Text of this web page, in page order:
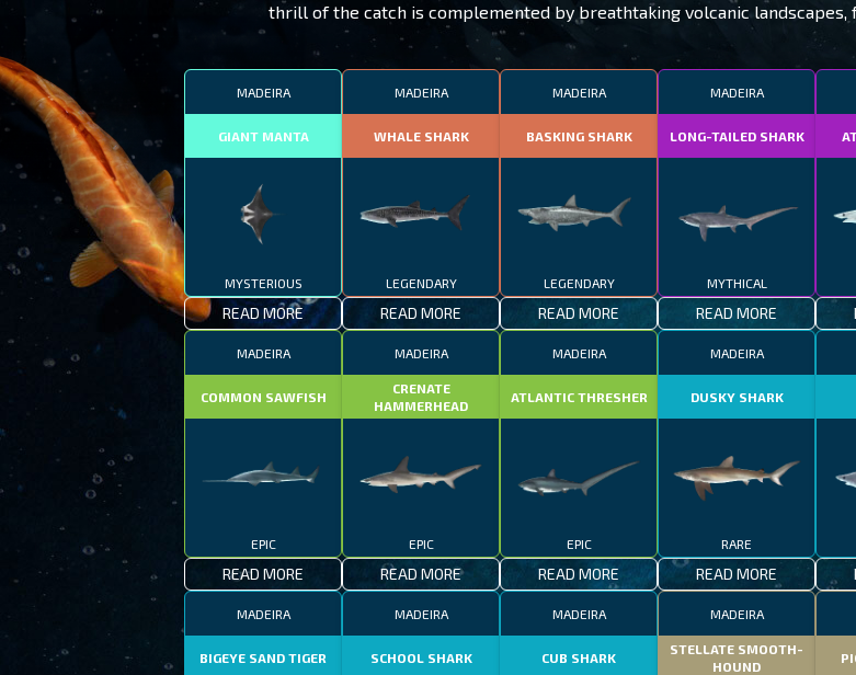
thrill of the catch is complemented by breathtaking volcanic landscapes,
MADEIRA
GIANT MANTA
MYSTERIOUS
READ MORE
MADEIRA
WHALE SHARK
LEGENDARY
READ MORE
MADEIRA
BASKING SHARK
LEGENDARY
READ MORE
MADEIRA
LONG-TAILED SHARK
MYTHICAL
READ MORE
MADEIRA
COMMON SAWFISH
EPIC
READ MORE
MADEIRA
CRENATE
HAMMERHEAD
EPIC
READ MORE
MADEIRA
ATLANTIC THRESHER
EPIC
READ MORE
MADEIRA
DUSKY SHARK
RARE
READ MORE
MADEIRA
BIGEYE SAND TIGER
MADEIRA
SCHOOL SHARK
MADEIRA
CUB SHARK
MADEIRA
STELLATE SMOOTH-
HOUND